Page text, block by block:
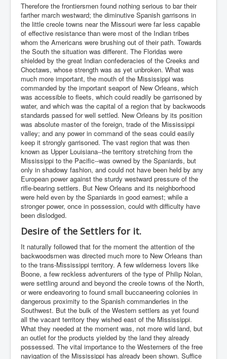
Therefore the frontiersmen found nothing serious to bar their
farther march westward; the diminutive Spanish garrisons in
the little creole towns near the Missouri were far less capable
of effective resistance than were most of the Indian tribes
whom the Americans were brushing out of their path. Towards
the South the situation was different. The Floridas were
shielded by the great Indian confederacies of the Creeks and
Choctaws, whose strength was as yet unbroken. What was
much more important, the mouth of the Mississippi was
commanded by the important seaport of New Orleans, which
was accessible to fleets, which could readily be garrisoned by
water, and which was the capital of a region that by backwoods
standards passed for well settled. New Orleans by its position
was absolute master of the foreign, trade of the Mississippi
valley; and any power in command of the seas could easily
keep it strongly garrisoned. The vast region that was then
known as Upper Louisiana--the territory stretching from the
Mississippi to the Pacific--was owned by the Spaniards, but
only in shadowy fashion, and could not have been held by any
European power against the sturdy westward pressure of the
rifle-bearing settlers. But New Orleans and its neighborhood
were held even by the Spaniards in good earnest; while a
stronger power, once in possession, could with difficulty have
been dislodged.
Desire of the Settlers for it.
It naturally followed that for the moment the attention of the
backwoodsmen was directed much more to New Orleans than
to the trans-Mississippi territory. A few wilderness lovers like
Boone, a few reckless adventurers of the type of Philip Nolan,
were settling around and beyond the creole towns of the North,
or were endeavoring to found small buccaneering colonies in
dangerous proximity to the Spanish commanderies in the
Southwest. But the bulk of the Western settlers as yet found
all the vacant territory they wished east of the Mississippi.
What they needed at the moment was, not more wild land, but
an outlet for the products yielded by the land they already
possessed. The vital importance to the Westerners of the free
navigation of the Mississippi has already been shown. Suffice